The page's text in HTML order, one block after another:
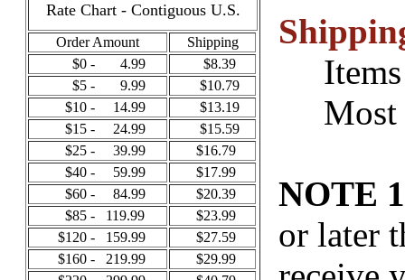
Rate Chart - Contiguous U.S.
Order Amount
Shipping
$0 - 4.99
$8.39
$5 - 9.99
$10.79
$10 - 14.99
$13.19
$15 - 24.99
$15.59
$25 - 39.99
$16.79
$40 - 59.99
$17.99
$60 - 84.99
$20.39
$85 - 119.99
$23.99
$120 - 159.99
$27.59
$160 - 219.99
$29.99
Items
Most
NOTE
or later